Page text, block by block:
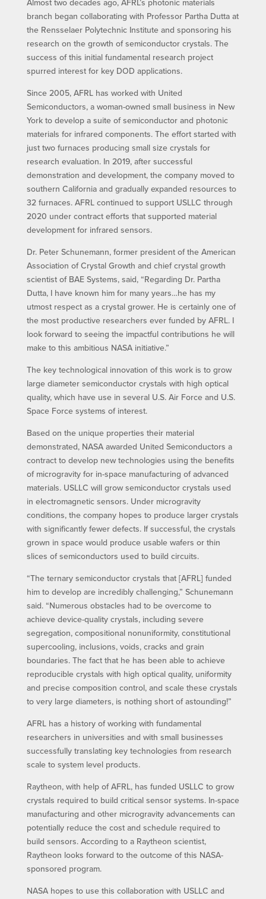
Almost two decades ago, AFRL’s photonic materials
branch began collaborating with Professor Partha Dutta at
the Rensselaer Polytechnic Institute and sponsoring his
research on the growth of semiconductor crystals. The
success of this initial fundamental research project
spurred interest for key DOD applications.
Since 2005, AFRL has worked with United
Semiconductors, a woman-owned small business in New
York to develop a suite of semiconductor and photonic
materials for infrared components. The effort started with
just two furnaces producing small size crystals for
research evaluation. In 2019, after successful
demonstration and development, the company moved to
southern California and gradually expanded resources to
32 furnaces. AFRL continued to support USLLC through
2020 under contract efforts that supported material
development for infrared sensors.
Dr. Peter Schunemann, former president of the American
Association of Crystal Growth and chief crystal growth
scientist of BAE Systems, said, “Regarding Dr. Partha
Dutta, I have known him for many years…he has my
utmost respect as a crystal grower. He is certainly one of
the most productive researchers ever funded by AFRL. I
look forward to seeing the impactful contributions he will
make to this ambitious NASA initiative.”
The key technological innovation of this work is to grow
large diameter semiconductor crystals with high optical
quality, which have use in several U.S. Air Force and U.S.
Space Force systems of interest.
Based on the unique properties their material
demonstrated, NASA awarded United Semiconductors a
contract to develop new technologies using the benefits
of microgravity for in-space manufacturing of advanced
materials. USLLC will grow semiconductor crystals used
in electromagnetic sensors. Under microgravity
conditions, the company hopes to produce larger crystals
with significantly fewer defects. If successful, the crystals
grown in space would produce usable wafers or thin
slices of semiconductors used to build circuits.
“The ternary semiconductor crystals that [AFRL] funded
him to develop are incredibly challenging,” Schunemann
said. “Numerous obstacles had to be overcome to
achieve device-quality crystals, including severe
segregation, compositional nonuniformity, constitutional
supercooling, inclusions, voids, cracks and grain
boundaries. The fact that he has been able to achieve
reproducible crystals with high optical quality, uniformity
and precise composition control, and scale these crystals
to very large diameters, is nothing short of astounding!”
AFRL has a history of working with fundamental
researchers in universities and with small businesses
successfully translating key technologies from research
scale to system level products.
Raytheon, with help of AFRL, has funded USLLC to grow
crystals required to build critical sensor systems. In-space
manufacturing and other microgravity advancements can
potentially reduce the cost and schedule required to
build sensors. According to a Raytheon scientist,
Raytheon looks forward to the outcome of this NASA-
sponsored program.
NASA hopes to use this collaboration with USLLC and